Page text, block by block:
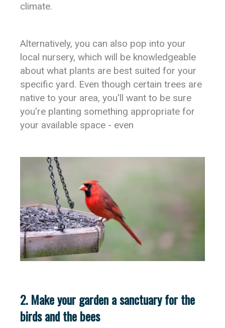
climate.
Alternatively, you can also pop into your
local nursery, which will be knowledgeable
about what plants are best suited for your
specific yard. Even though certain trees are
native to your area, you'll want to be sure
you're planting something appropriate for
your available space - even
2. Make your garden a sanctuary for the
birds and the bees